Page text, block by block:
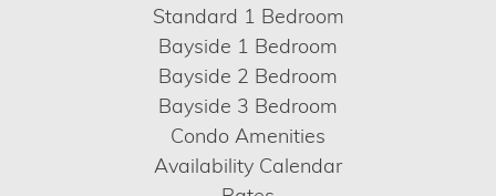
Standard 1 Bedroom
Bayside 1 Bedroom
Bayside 2 Bedroom
Bayside 3 Bedroom
Condo Amenities
Availability Calendar